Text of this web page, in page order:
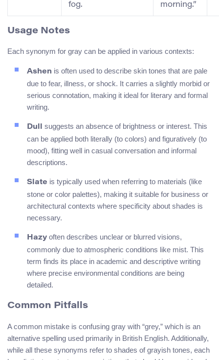
fog.
morning.”
Usage Notes
Each synonym for gray can be applied in various contexts:
Ashen is often used to describe skin tones that are pale
due to fear, illness, or shock. It carries a slightly morbid or
serious connotation, making it ideal for literary and formal
writing.
Dull suggests an absence of brightness or interest. This
can be applied both literally (to colors) and figuratively (to
mood), fitting well in casual conversation and informal
descriptions.
Slate is typically used when referring to materials (like
stone or color palettes), making it suitable for business or
architectural contexts where specificity about shades is
necessary.
Hazy often describes unclear or blurred visions,
commonly due to atmospheric conditions like mist. This
term finds its place in academic and descriptive writing
where precise environmental conditions are being
detailed.
Common Pitfalls
A common mistake is confusing gray with “grey,” which is an
alternative spelling used primarily in British English. Additionally,
while all these synonyms refer to shades of grayish tones, each